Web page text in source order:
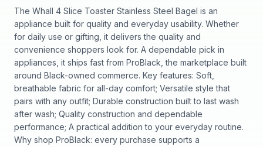
The Whall 4 Slice Toaster Stainless Steel Bagel is an
appliance built for quality and everyday usability. Whether
for daily use or gifting, it delivers the quality and
convenience shoppers look for. A dependable pick in
appliances, it ships fast from ProBlack, the marketplace built
around Black-owned commerce. Key features: Soft,
breathable fabric for all-day comfort; Versatile style that
pairs with any outfit; Durable construction built to last wash
after wash; Quality construction and dependable
performance; A practical addition to your everyday routine.
Why shop ProBlack: every purchase supports a